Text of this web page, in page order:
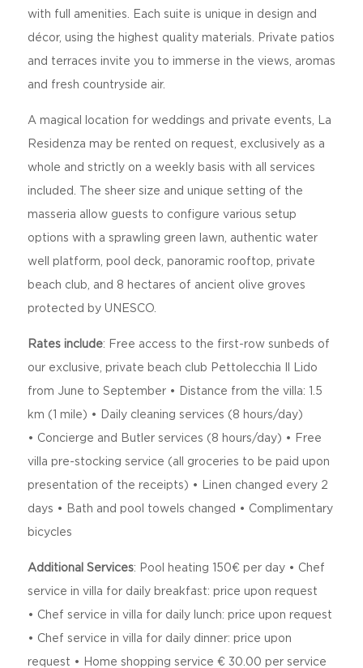
with full amenities. Each suite is unique in design and
décor, using the highest quality materials. Private patios
and terraces invite you to immerse in the views, aromas
and fresh countryside air.
A magical location for weddings and private events, La
Residenza may be rented on request, exclusively as a
whole and strictly on a weekly basis with all services
included. The sheer size and unique setting of the
masseria allow guests to configure various setup
options with a sprawling green lawn, authentic water
well platform, pool deck, panoramic rooftop, private
beach club, and 8 hectares of ancient olive groves
protected by UNESCO.
Rates include: Free access to the first-row sunbeds of
our exclusive, private beach club Pettolecchia Il Lido
from June to September • Distance from the villa: 1.5
km (1 mile) • Daily cleaning services (8 hours/day)
• Concierge and Butler services (8 hours/day) • Free
villa pre-stocking service (all groceries to be paid upon
presentation of the receipts) • Linen changed every 2
days • Bath and pool towels changed • Complimentary
bicycles
Additional Services: Pool heating 150€ per day • Chef
service in villa for daily breakfast: price upon request
• Chef service in villa for daily lunch: price upon request
• Chef service in villa for daily dinner: price upon
request • Home shopping service € 30.00 per service